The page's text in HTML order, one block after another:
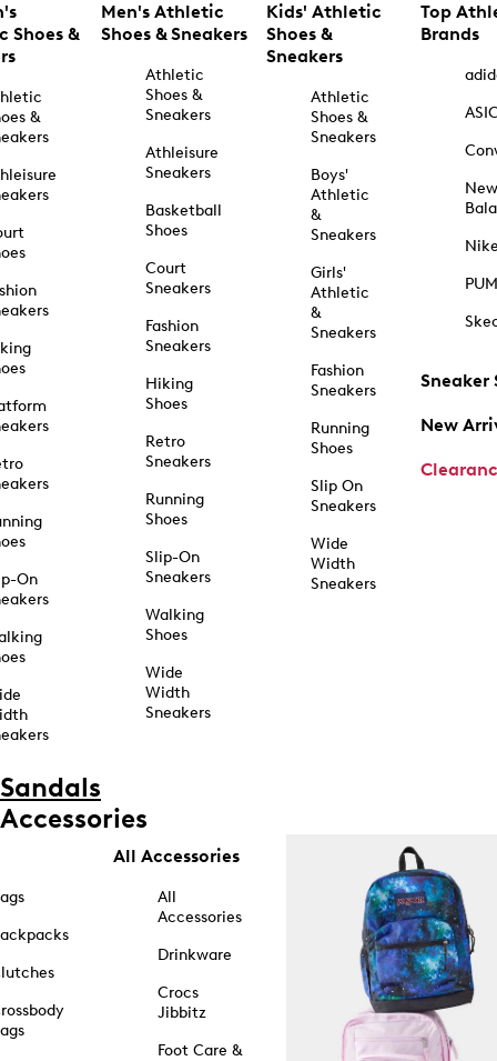
Shoes &
&
On
Men's Athletic
Shoes & Sneakers
Athletic
Shoes &
Sneakers
Athleisure
Sneakers
Basketball
Shoes
Court
Sneakers
Fashion
Sneakers
Hiking
Shoes
Retro
Sneakers
Running
Shoes
Slip-On
Sneakers
Walking
Shoes
Wide
Width
Sneakers
Kids' Athletic
Shoes &
Sneakers
Athletic
Shoes &
Sneakers
Boys'
Athletic
&
Sneakers
Girls'
Athletic
&
Sneakers
Fashion
Sneakers
Running
Shoes
Slip On
Sneakers
Wide
Width
Sneakers
Top
Brands
New
Sneaker
New
Sandals
Accessories
All Accessories
All
Accessories
Drinkware
Crocs
Jibbitz
Foot Care &